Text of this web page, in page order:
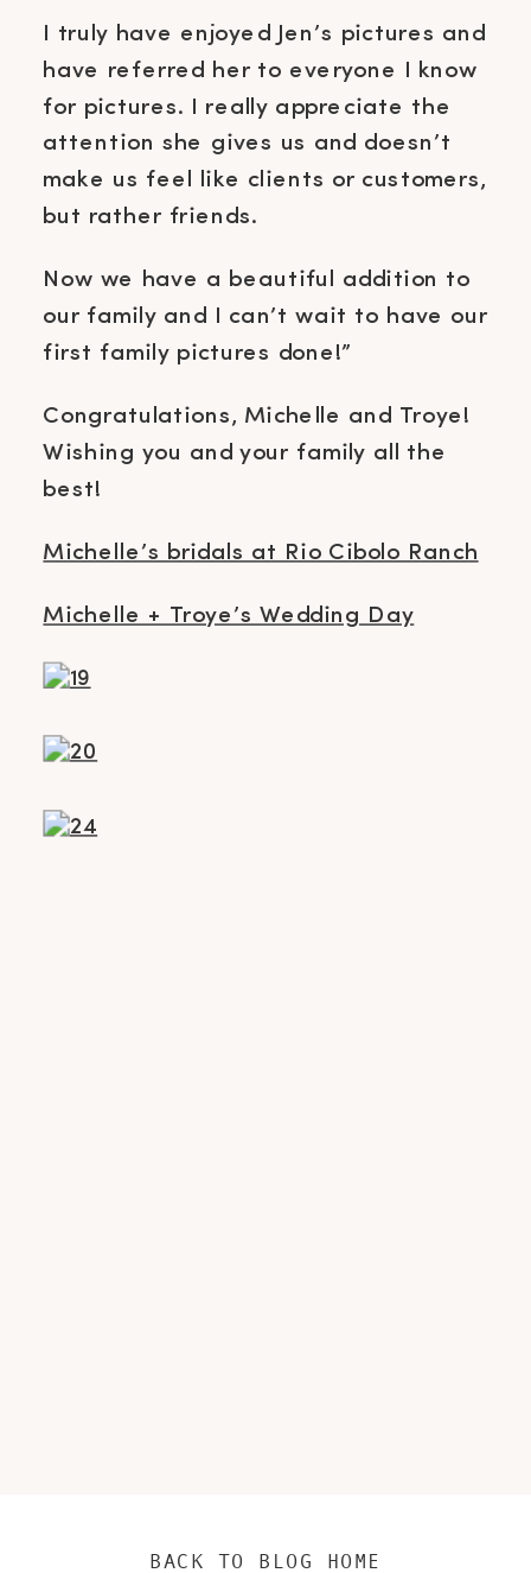
I truly have enjoyed Jen’s pictures and
have referred her to everyone I know
for pictures. I really appreciate the
attention she gives us and doesn’t
make us feel like clients or customers,
but rather friends.
Now we have a beautiful addition to
our family and I can’t wait to have our
first family pictures done!”
Congratulations, Michelle and Troye!
Wishing you and your family all the
best!
Michelle’s bridals at Rio Cibolo Ranch
Michelle + Troye’s Wedding Day
BACK TO BLOG HOME